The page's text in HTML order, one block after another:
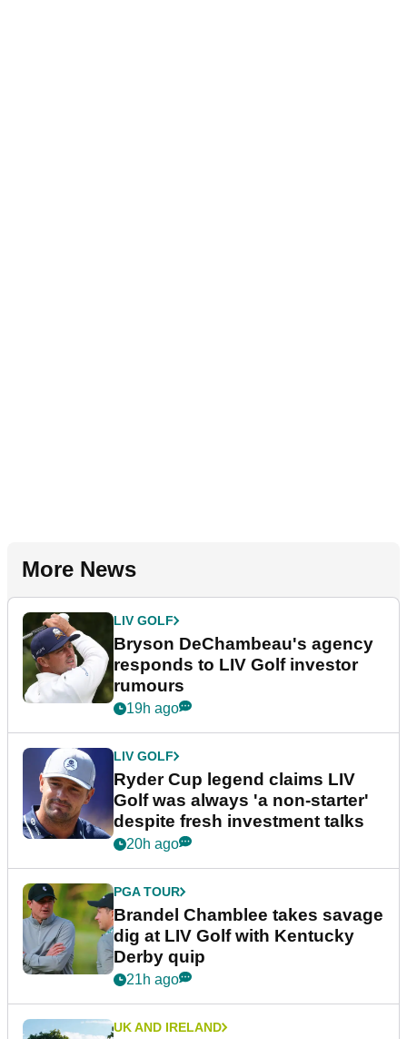
More News
LIV GOLF
Bryson DeChambeau's agency
responds to LIV Golf investor
rumours
19h ago
LIV GOLF
Ryder Cup legend claims LIV
Golf was always 'a non-starter'
despite fresh investment talks
20h ago
PGA TOUR
Brandel Chamblee takes savage
dig at LIV Golf with Kentucky
Derby quip
21h ago
UK AND IRELAND